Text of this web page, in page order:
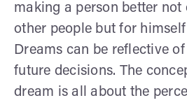
making a person better not
other people but for
Dreams can be reflective
future decisions. The
dream is all about the